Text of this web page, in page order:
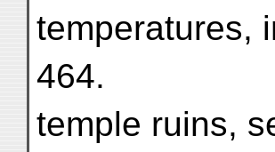
temperatures,
464.
temple ruins,